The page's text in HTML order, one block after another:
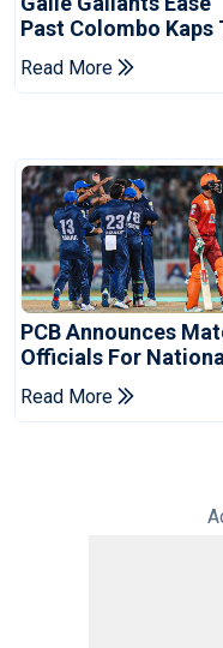
Past Colombo Kaps
Book Place In LPL
2026 Final
Read More
PCB Announces
Officials For
Champions Cup
Read More